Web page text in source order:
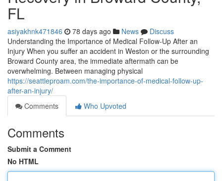
FL
asiyakhnk471846 78 days ago News
Discuss
Understanding the Importance of Medical Follow-Up After an
Injury When you suffer an accident in Weston or the surrounding
Broward County area, the immediate aftermath can be
overwhelming. Between managing physical
https://seattleproam.com/the-importance-of-medical-follow-up-
after-an-injury/
Comments
Who Upvoted
Comments
Submit a Comment
No HTML